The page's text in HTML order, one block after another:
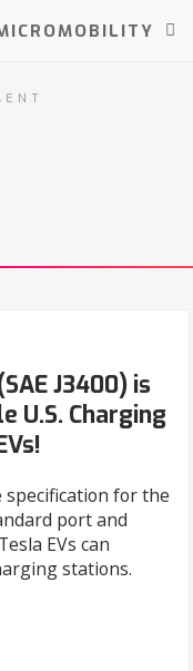
J3400) is
U.S. Charging
specification for the
port and
EVs can
stations.